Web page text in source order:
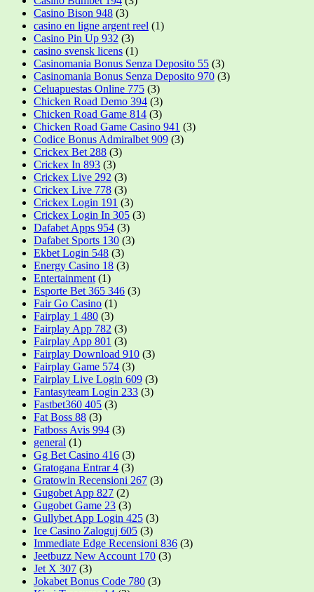
Casino Bison 948 (3)
casino en ligne argent reel (1)
Casino Pin Up 932 (3)
casino svensk licens (1)
Casinomania Bonus Senza Deposito 55 (3)
Casinomania Bonus Senza Deposito 970 (3)
Celuapuestas Online 775 (3)
Chicken Road Demo 394 (3)
Chicken Road Game 814 (3)
Chicken Road Game Casino 941 (3)
Codice Bonus Admiralbet 909 (3)
Crickex Bet 288 (3)
Crickex In 893 (3)
Crickex Live 292 (3)
Crickex Live 778 (3)
Crickex Login 191 (3)
Crickex Login In 305 (3)
Dafabet Apps 954 (3)
Dafabet Sports 130 (3)
Ekbet Login 548 (3)
Energy Casino 18 (3)
Entertainment (1)
Esporte Bet 365 346 (3)
Fair Go Casino (1)
Fairplay 1 480 (3)
Fairplay App 782 (3)
Fairplay App 801 (3)
Fairplay Download 910 (3)
Fairplay Game 574 (3)
Fairplay Live Login 609 (3)
Fantasyteam Login 233 (3)
Fastbet360 405 (3)
Fat Boss 88 (3)
Fatboss Avis 994 (3)
general (1)
Gg Bet Casino 416 (3)
Gratogana Entrar 4 (3)
Gratowin Recensioni 267 (3)
Gugobet App 827 (2)
Gugobet Game 23 (3)
Gullybet App Login 425 (3)
Ice Casino Zaloguj 605 (3)
Immediate Edge Recensioni 836 (3)
Jeetbuzz New Account 170 (3)
Jet X 307 (3)
Jokabet Bonus Code 780 (3)